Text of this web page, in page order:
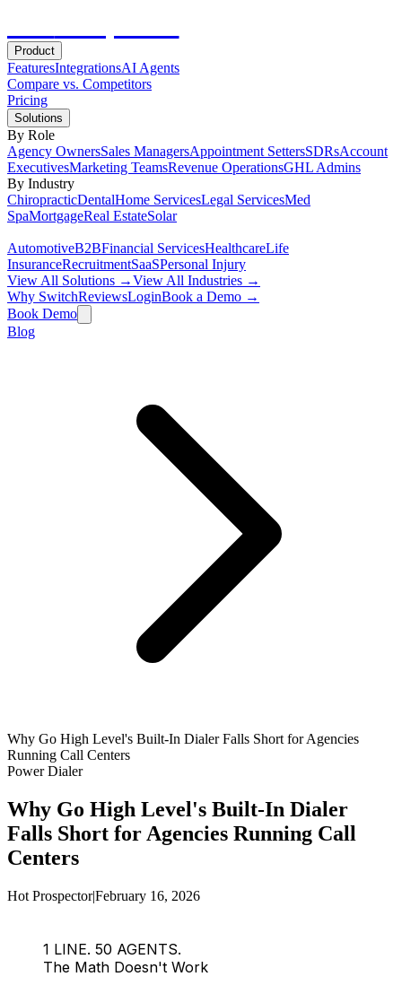
Product
FeaturesIntegrationsAI Agents
Compare vs. Competitors
Pricing
Solutions
By Role
Agency OwnersSales ManagersAppointment SettersSDRsAccount
ExecutivesMarketing TeamsRevenue OperationsGHL Admins
By Industry
ChiropracticDentalHome ServicesLegal ServicesMed
SpaMortgageReal EstateSolar
AutomotiveB2BFinancial ServicesHealthcareLife
InsuranceRecruitmentSaaSPersonal Injury
View All Solutions →View All Industries →
Why SwitchReviewsLoginBook a Demo →
Book Demo
Blog
Why Go High Level's Built-In Dialer Falls Short for Agencies
Running Call Centers
Power Dialer
Why Go High Level's Built-In Dialer
Falls Short for Agencies Running Call
Centers
Hot Prospector|February 16, 2026
1 LINE. 50 AGENTS.
The Math Doesn't Work